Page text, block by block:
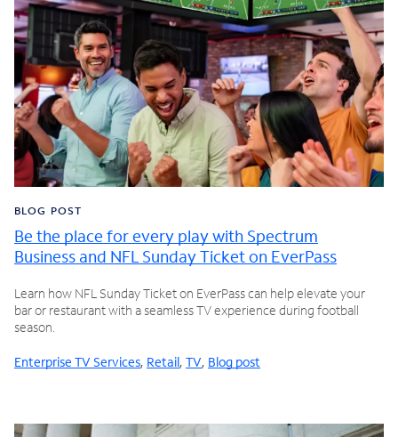
BLOG POST
Be the place for every play with Spectrum
Business and NFL Sunday Ticket on EverPass
Learn how NFL Sunday Ticket on EverPass can help elevate your
bar or restaurant with a seamless TV experience during football
season.
Enterprise TV Services, Retail, TV, Blog post